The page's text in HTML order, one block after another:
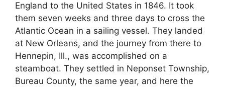
England to the United States in 1846. It took
them seven weeks and three days to cross the
Atlantic Ocean in a sailing vessel. They landed
at New Orleans, and the journey from there to
Hennepin, Ill., was accomplished on a
steamboat. They settled in Neponset Township,
Bureau County, the same year, and here the